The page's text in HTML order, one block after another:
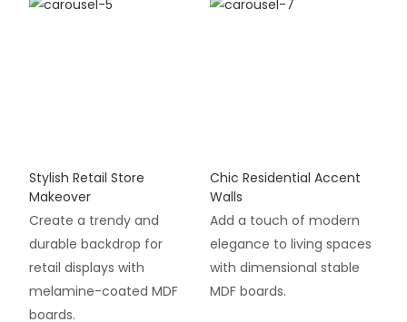
Stylish Retail Store
Makeover
Create a trendy and
durable backdrop for
retail displays with
melamine-coated MDF
boards.
Chic Residential Accent
Walls
Add a touch of modern
elegance to living spaces
with dimensional stable
MDF boards.